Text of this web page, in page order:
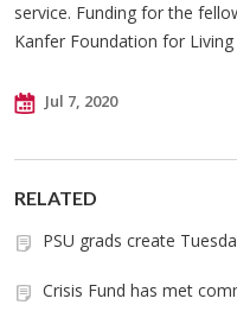
service. Funding for the
Kanfer Foundation for Living
Jul 7, 2020
RELATED
PSU grads create
Crisis Fund has met